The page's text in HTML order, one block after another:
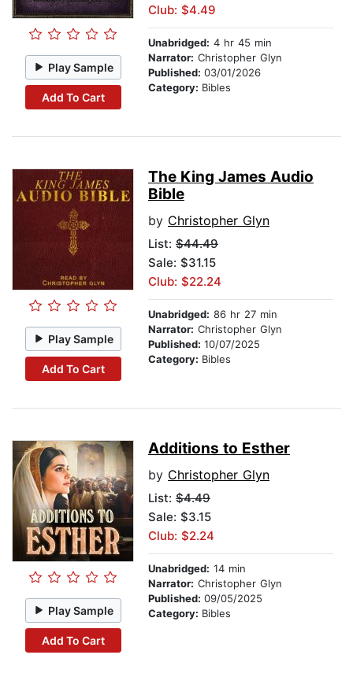
Play Sample
Add To Cart
Club: $4.49
Unabridged: 4 hr 45 min
Narrator: Christopher Glyn
Published: 03/01/2026
Category: Bibles
Play Sample
Add To Cart
The King James Audio
Bible
by Christopher Glyn
List: $44.49
Sale: $31.15
Club: $22.24
Unabridged: 86 hr 27 min
Narrator: Christopher Glyn
Published: 10/07/2025
Category: Bibles
Play Sample
Add To Cart
Additions to Esther
by Christopher Glyn
List: $4.49
Sale: $3.15
Club: $2.24
Unabridged: 14 min
Narrator: Christopher Glyn
Published: 09/05/2025
Category: Bibles